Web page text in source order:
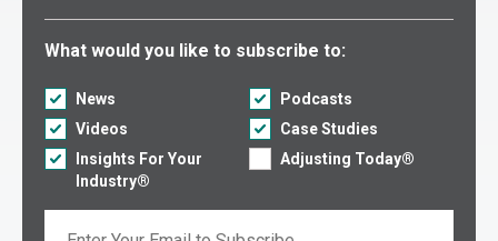
Select what you would like to subscribe to:
What would you like to subscribe to:
News
Podcasts
Videos
Case Studies
Insights For Your
Industry®
Adjusting Today®